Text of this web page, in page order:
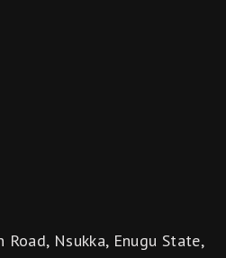
Road, Nsukka, Enugu State,